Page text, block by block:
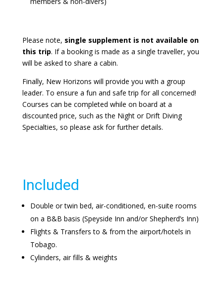
Please note, single supplement is not available on
this trip. If a booking is made as a single traveller, you
will be asked to share a cabin.
Finally, New Horizons will provide you with a group
leader. To ensure a fun and safe trip for all concerned!
Courses can be completed while on board at a
discounted price, such as the Night or Drift Diving
Specialties, so please ask for further details.
Included
Double or twin bed, air-conditioned, en-suite rooms
on a B&B basis (Speyside Inn and/or Shepherd’s Inn)
Flights & Transfers to & from the airport/hotels in
Tobago.
Cylinders, air fills & weights